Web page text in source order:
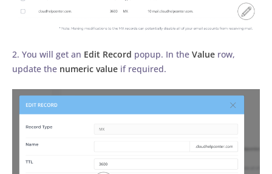
2. You will get an Edit Record popup. In the Value row,
update the numeric value if required.